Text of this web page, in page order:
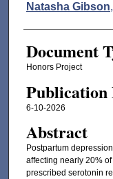
Authors
Natasha Gibson,
Document
Honors Project
Publication
6-10-2026
Abstract
Postpartum
affecting nearly 20%
prescribed serotonin